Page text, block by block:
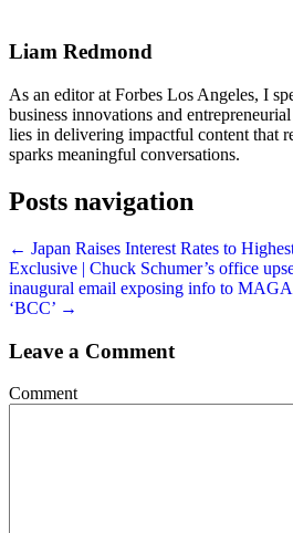
Liam Redmond
As an editor at Forbes Los Angeles, I
business innovations and
lies in delivering impactful content that
sparks meaningful conversations.
Posts navigation
← Japan Raises Interest Rates to
Exclusive | Chuck Schumer’s office
inaugural email exposing info to
‘BCC’ →
Leave a Comment
Comment